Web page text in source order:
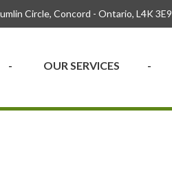
Circle, Concord - Ontario, L4K 3E9
OUR SERVICES